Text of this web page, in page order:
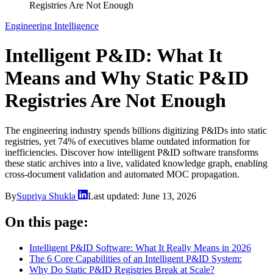
Registries Are Not Enough
Engineering Intelligence
Intelligent P&ID: What It
Means and Why Static P&ID
Registries Are Not Enough
The engineering industry spends billions digitizing P&IDs into static
registries, yet 74% of executives blame outdated information for
inefficiencies. Discover how intelligent P&ID software transforms
these static archives into a live, validated knowledge graph, enabling
cross-document validation and automated MOC propagation.
BySupriya Shukla Last updated: June 13, 2026
On this page:
Intelligent P&ID Software: What It Really Means in 2026
The 6 Core Capabilities of an Intelligent P&ID System:
Why Do Static P&ID Registries Break at Scale?